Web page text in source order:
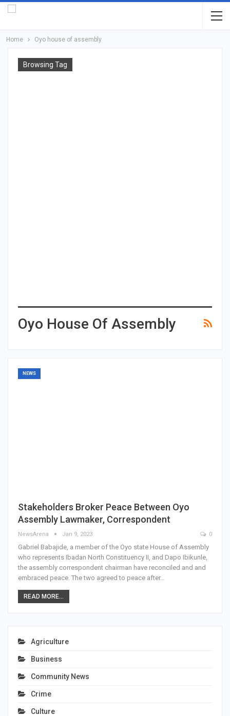
Home Oyo house of assembly
Browsing Tag
Oyo House Of Assembly
NEWS
Stakeholders Broker Peace Between Oyo
Assembly Lawmaker, Correspondent
NewsArena Jan 9, 2023 0
Gabriel Babajide, a member of the Oyo state House of Assembly
who represents Ibadan North Constituency II, and Dapo Ibikunle,
the assembly correspondent chairman have reconciled and and
embraced peace. The two agreed to peace after…
READ MORE...
Agriculture
Business
Community News
Crime
Culture